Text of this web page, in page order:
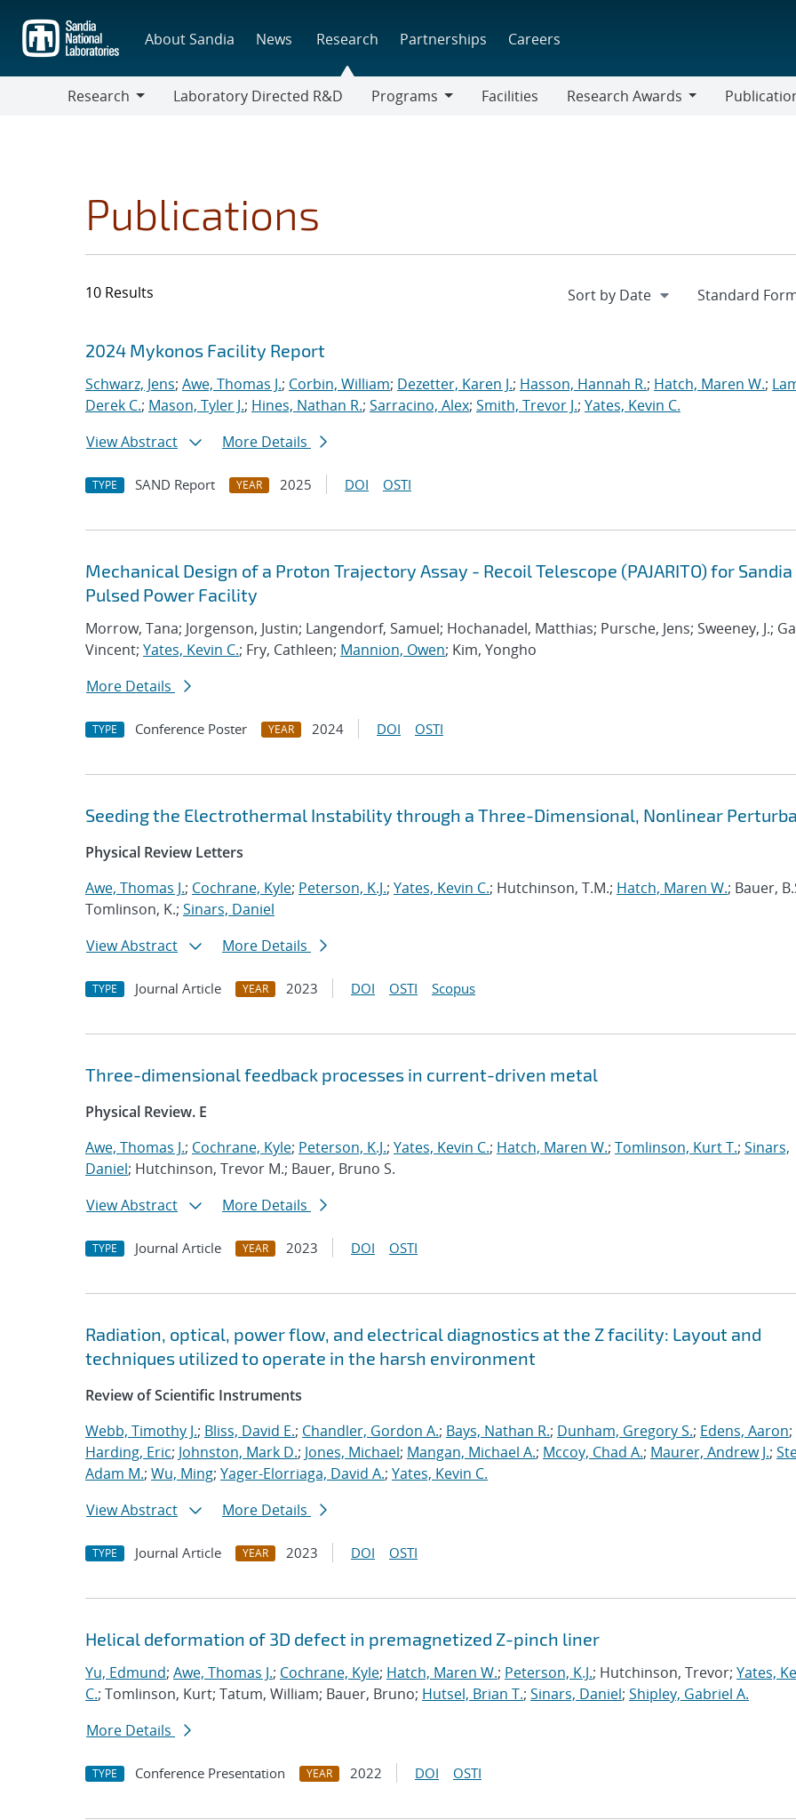
main
content
About Sandia News Research Partnerships Careers
Research
Laboratory Directed R&D
Programs
Facilities
Research Awards
Publications
10 Results
Search results
Jump to search filters
2024 Mykonos Facility Report
Schwarz, Jens; Awe, Thomas J.; Corbin, William; Dezetter, Karen J.; Hasson, Hannah R.; Hatch, Maren W.;
Derek C.; Mason, Tyler J.; Hines, Nathan R.; Sarracino, Alex; Smith, Trevor J.; Yates, Kevin C.
View Abstract
More Details
TYPE SAND Report YEAR 2025 DOI OSTI
Mechanical Design of a Proton Trajectory Assay - Recoil Telescope (PAJARITO) for Sandia
Pulsed Power Facility
Morrow, Tana; Jorgenson, Justin; Langendorf, Samuel; Hochanadel, Matthias; Pursche, Jens; Sweeney, J.;
Vincent; Yates, Kevin C.; Fry, Cathleen; Mannion, Owen; Kim, Yongho
More Details
TYPE Conference Poster YEAR 2024 DOI OSTI
Seeding the Electrothermal Instability through a Three-Dimensional, Nonlinear
Physical Review Letters
Awe, Thomas J.; Cochrane, Kyle; Peterson, K.J.; Yates, Kevin C.; Hutchinson, T.M.; Hatch, Maren W.; Bauer,
Tomlinson, K.; Sinars, Daniel
View Abstract
More Details
TYPE Journal Article YEAR 2023 DOI OSTI Scopus
Three-dimensional feedback processes in current-driven metal
Physical Review. E
Awe, Thomas J.; Cochrane, Kyle; Peterson, K.J.; Yates, Kevin C.; Hatch, Maren W.; Tomlinson, Kurt T.; Sinars,
Daniel; Hutchinson, Trevor M.; Bauer, Bruno S.
View Abstract
More Details
TYPE Journal Article YEAR 2023 DOI OSTI
Radiation, optical, power flow, and electrical diagnostics at the Z facility: Layout and
techniques utilized to operate in the harsh environment
Review of Scientific Instruments
Webb, Timothy J.; Bliss, David E.; Chandler, Gordon A.; Bays, Nathan R.; Dunham, Gregory S.; Edens, Aaron;
Harding, Eric; Johnston, Mark D.; Jones, Michael; Mangan, Michael A.; Mccoy, Chad A.; Maurer, Andrew J.;
Adam M.; Wu, Ming; Yager-Elorriaga, David A.; Yates, Kevin C.
View Abstract
More Details
TYPE Journal Article YEAR 2023 DOI OSTI
Helical deformation of 3D defect in premagnetized Z-pinch liner
Yu, Edmund; Awe, Thomas J.; Cochrane, Kyle; Hatch, Maren W.; Peterson, K.J.; Hutchinson, Trevor; Yates,
C.; Tomlinson, Kurt; Tatum, William; Bauer, Bruno; Hutsel, Brian T.; Sinars, Daniel; Shipley, Gabriel A.
More Details
TYPE Conference Presentation YEAR 2022 DOI OSTI